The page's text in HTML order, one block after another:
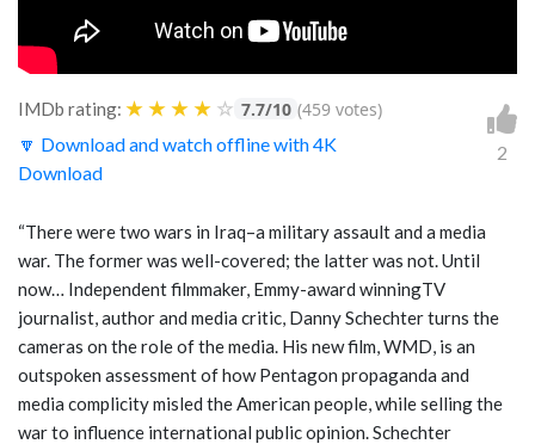
IMDb rating: ★ ★ ★ ★ ☆ 7.7/10 (459 votes)
🔽 Download and watch offline with 4K
Download
2
“There were two wars in Iraq–a military assault and a media
war. The former was well-covered; the latter was not. Until
now… Independent filmmaker, Emmy-award winningTV
journalist, author and media critic, Danny Schechter turns the
cameras on the role of the media. His new film, WMD, is an
outspoken assessment of how Pentagon propaganda and
media complicity misled the American people, while selling the
war to influence international public opinion. Schechter